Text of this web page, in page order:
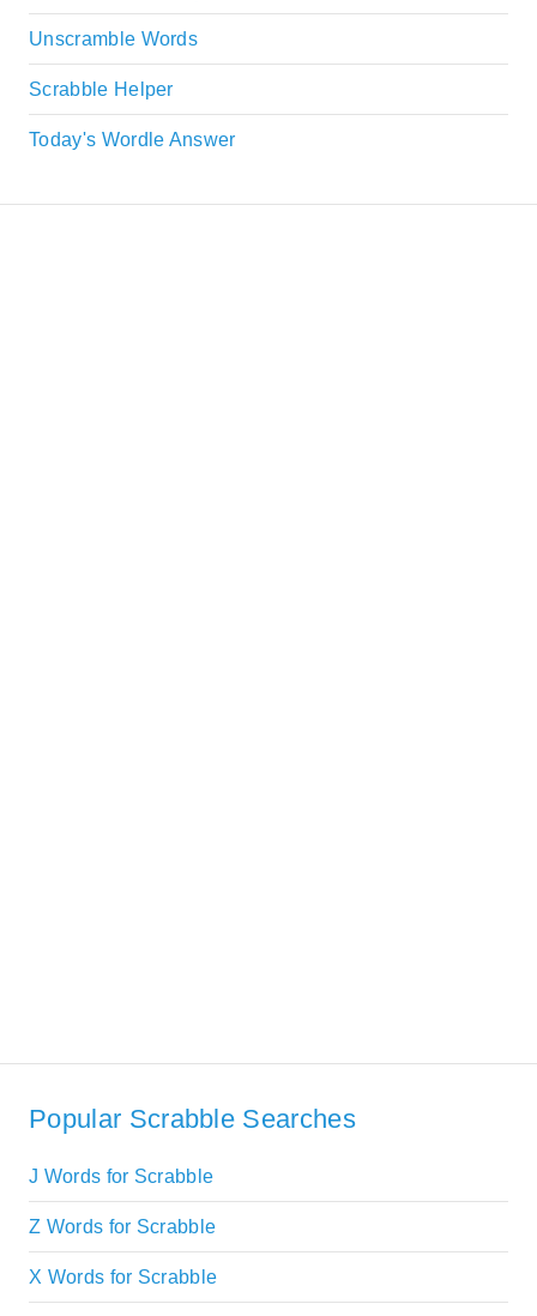
Unscramble Words
Scrabble Helper
Today's Wordle Answer
Popular Scrabble Searches
J Words for Scrabble
Z Words for Scrabble
X Words for Scrabble